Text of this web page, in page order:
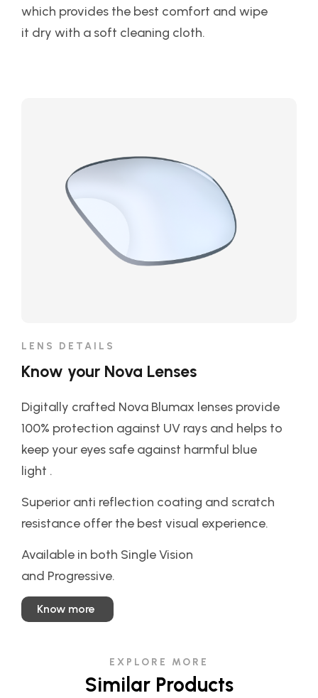
which provides the best comfort and wipe
it dry with a soft cleaning cloth.
LENS DETAILS
Know your Nova Lenses
Digitally crafted Nova Blumax lenses provide
100% protection against UV rays and helps to
keep your eyes safe against harmful blue
light .
Superior anti reflection coating and scratch
resistance offer the best visual experience.
Available in both Single Vision
and Progressive.
Know more
EXPLORE MORE
Similar Products